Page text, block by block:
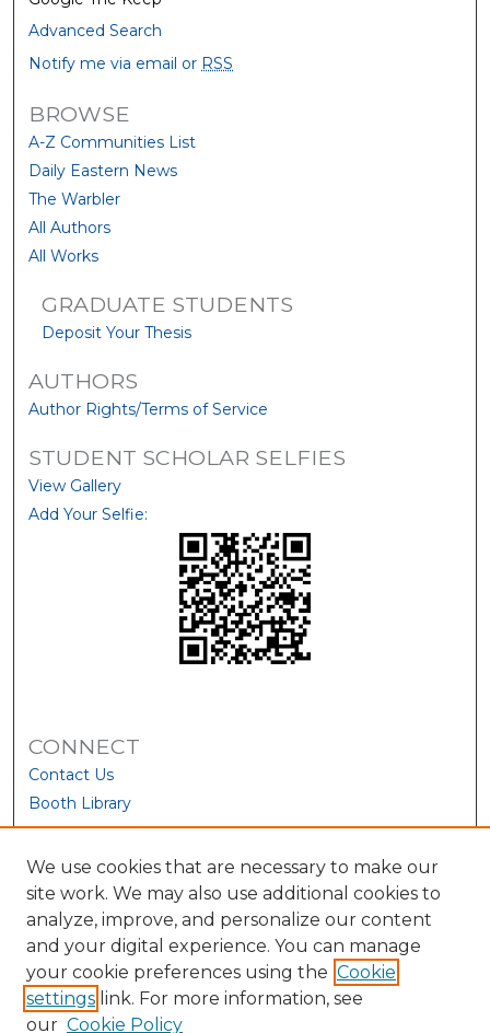
Advanced Search
Notify me via email or RSS
BROWSE
A-Z Communities List
Daily Eastern News
The Warbler
All Authors
All Works
GRADUATE STUDENTS
Deposit Your Thesis
AUTHORS
Author Rights/Terms of Service
STUDENT SCHOLAR SELFIES
View Gallery
Add Your Selfie:
CONNECT
Contact Us
Booth Library
We use cookies that are necessary to make our
site work. We may also use additional cookies to
analyze, improve, and personalize our content
and your digital experience. You can manage
your cookie preferences using the Cookie
settings link. For more information, see
our Cookie Policy